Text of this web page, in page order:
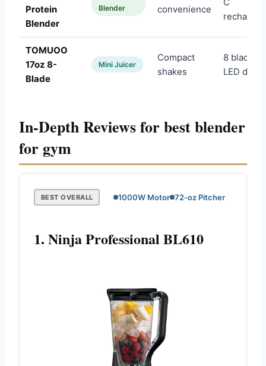
Protein
Blender
Blender
convenience
TOMUOO
17oz 8-
Blade
Mini Juicer
Compact
shakes
8 blades,
LED
In-Depth Reviews for best blender
for gym
BEST OVERALL 1000W Motor 72-oz Pitcher
1. Ninja Professional BL610